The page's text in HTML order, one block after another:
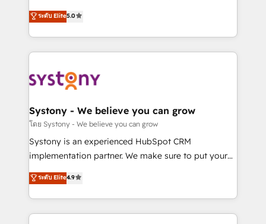
technical know-how and strategic guidance you
need to succeed.
helps mid-market revenue teams transform how
they sell, market, and serve. We don't just build your
HubSpot—we teach your team to own it, then stay
to help you keep winning. What We Do ⚙️ CRM
Data & Content 📈 Sales & Marketing Alignment +
Agent Creation 🔄 Custom Integrations & Data
Migration Why 1406 We become part of your team.
Your team learns while we build. We fix what others
broke. Built for mid-market reality—practical
constraints. By the Numbers 🏆 Top 1% of all
HubSpot partners 🔄 Top 5% globally in client
ระดับ Elite5.0
Systony - We believe you can grow
โดย Systony - We believe you can grow
Systony is an experienced HubSpot CRM
implementation partner. We make sure to put your
organization's needs and goals first and think along
with your organization. We are only satisfied once
you are too. Why Systony? - 20+ years of
experience with CRM, Marketing, Sales & Service
ระดับ Elite4.9